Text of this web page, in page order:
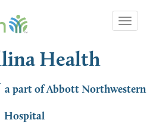
Toggle
Health
a part of Abbott Northwestern
Hospital